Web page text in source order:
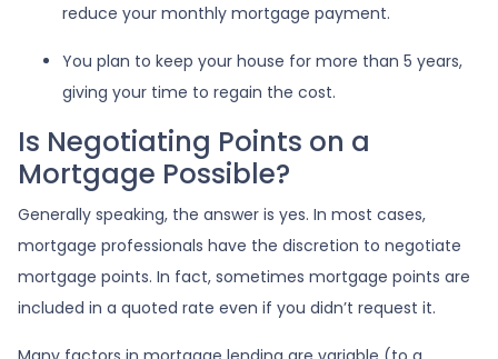
reduce your monthly mortgage payment.
You plan to keep your house for more than 5 years,
giving your time to regain the cost.
Is Negotiating Points on a
Mortgage Possible?
Generally speaking, the answer is yes. In most cases,
mortgage professionals have the discretion to negotiate
mortgage points. In fact, sometimes mortgage points are
included in a quoted rate even if you didn’t request it.